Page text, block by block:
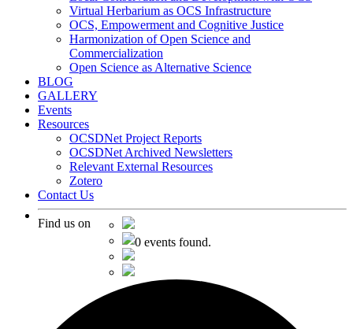
Virtual Herbarium as OCS Infrastructure
OCS, Empowerment and Cognitive Justice
Harmonization of Open Science and
Commercialization
Open Science as Alternative Science
BLOG
GALLERY
Events
Resources
OCSDNet Project Reports
OCSDNet Archived Newsletters
Relevant External Resources
Zotero
Contact Us
Find us on
0 events found.